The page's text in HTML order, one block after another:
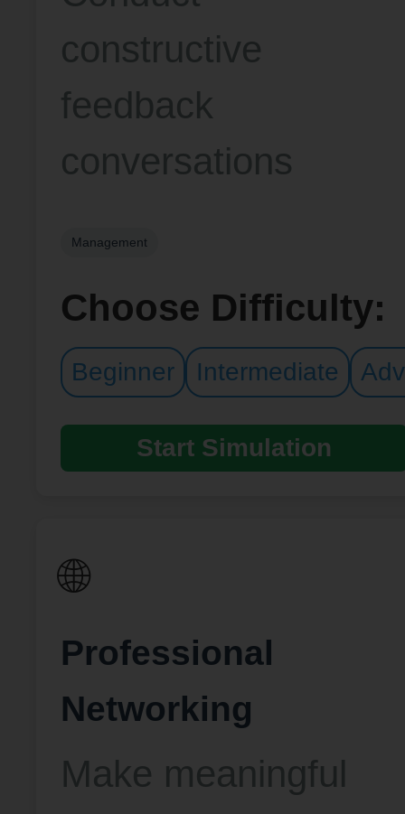
constructive
feedback
conversations
Management
Choose Difficulty:
Beginner Intermediate
Start Simulation
🌐
Professional
Networking
Make meaningful